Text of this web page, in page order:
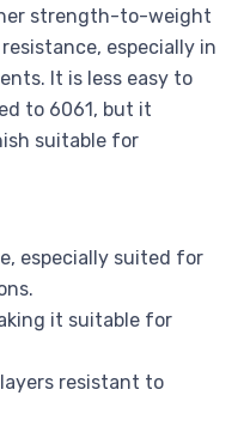
strength-to-weight
especially in
It is less easy to
to 6061, but it
suitable for
especially suited for
it suitable for
resistant to